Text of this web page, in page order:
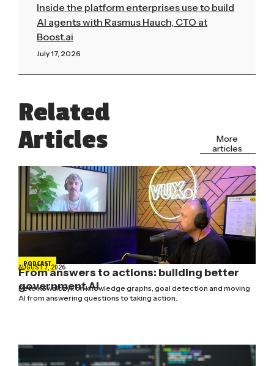
Inside the platform enterprises use to build
AI agents with Rasmus Hauch, CTO at
Boost.ai
July 17, 2026
Related
Articles
More
articles
PODCAST
AUGUST 7, 2026
From answers to actions: building better
government AI
Pete Kowalczyk on knowledge graphs, goal detection and moving
AI from answering questions to taking action.